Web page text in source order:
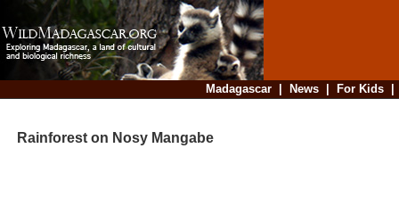
Madagascar| News| For Kids
Rainforest on Nosy Mangabe